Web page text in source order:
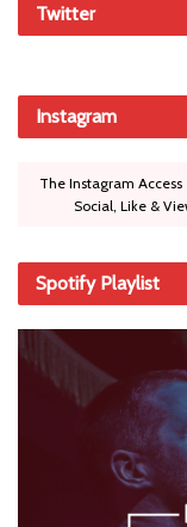
Twitter
Instagram
The Instagram Access
Social, Like &
Spotify Playlist